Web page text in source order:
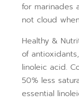
for marinades
not cloud
Healthy &
of
linoleic acid.
50% less
essential